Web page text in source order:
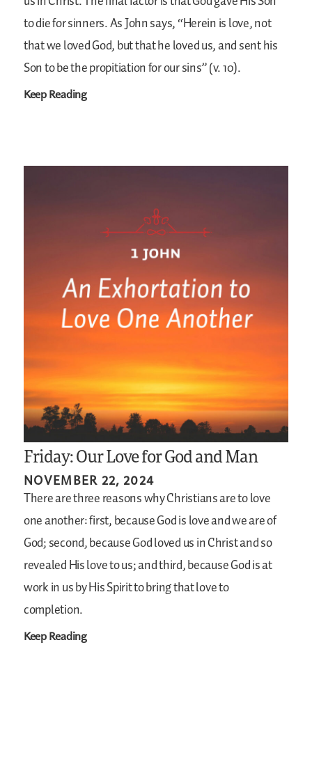
to die for sinners. As John says, “Herein is love, not
that we loved God, but that he loved us, and sent his
Son to be the propitiation for our sins” (v. 10).
Keep Reading
Friday: Our Love for God and Man
NOVEMBER 22, 2024
There are three reasons why Christians are to love
one another: first, because God is love and we are of
God; second, because God loved us in Christ and so
revealed His love to us; and third, because God is at
work in us by His Spirit to bring that love to
completion.
Keep Reading